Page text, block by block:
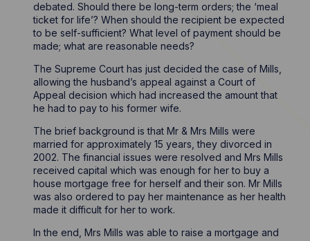
debated. Should there be long-term orders; the ‘meal
ticket for life’? When should the recipient be expected
to be self-sufficient? What level of payment should be
made; what are reasonable needs?
The Supreme Court has just decided the case of Mills,
allowing the husband’s appeal against a Court of
Appeal decision which had increased the amount that
he had to pay to his former wife.
The brief background is that Mr & Mrs Mills were
married for approximately 15 years, they divorced in
2002. The financial issues were resolved and Mrs Mills
received capital which was enough for her to buy a
house mortgage free for herself and their son. Mr Mills
was also ordered to pay her maintenance as her health
made it difficult for her to work.
In the end, Mrs Mills was able to raise a mortgage and